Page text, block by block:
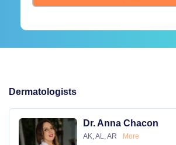
Dermatologists
Dr. Anna Chacon
AK, AL, AR More